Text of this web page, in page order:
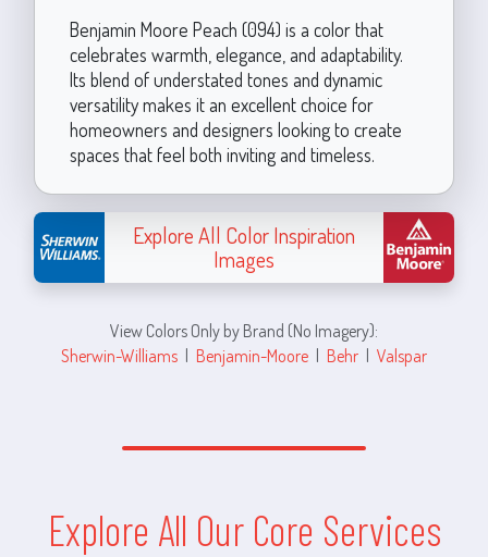
Benjamin Moore Peach (094) is a color that
celebrates warmth, elegance, and adaptability.
Its blend of understated tones and dynamic
versatility makes it an excellent choice for
homeowners and designers looking to create
spaces that feel both inviting and timeless.
Explore All Color Inspiration
Images
View Colors Only by Brand (No Imagery):
Sherwin-Williams | Benjamin-Moore | Behr | Valspar
Explore All Our Core Services